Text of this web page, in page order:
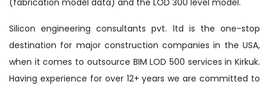
Silicon engineering consultants pvt. ltd is the one-stop
destination for major construction companies in the USA,
when it comes to outsource BIM LOD 500 services in Kirkuk.
Having experience for over 12+ years we are committed to